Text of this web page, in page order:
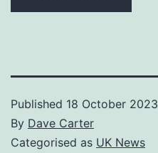
Published 18 October 2023
By Dave Carter
Categorised as UK News